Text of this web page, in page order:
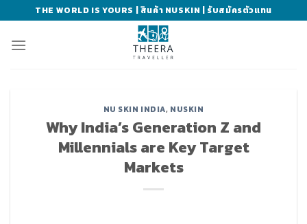
to
content
THE WORLD IS YOURS | สินค้า NUSKIN | รับสมัครตัวแทน
NU SKIN INDIA, NUSKIN
Why India’s Generation Z and
Millennials are Key Target
Markets